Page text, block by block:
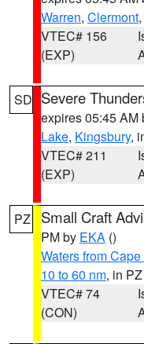
Warren, Clermont,
VTEC# 156
(EXP)
SD Severe
expires 05:45 AM
Lake, Kingsbury,
VTEC# 211
(EXP)
PZ Small Craft
PM by EKA ()
Waters from
10 to 60 nm, in PZ
VTEC# 74
(CON)